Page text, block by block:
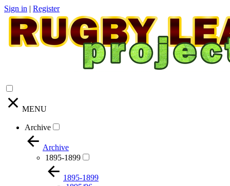
Sign in | Register
MENU
Archive
Archive
1895-1899
1895-1899